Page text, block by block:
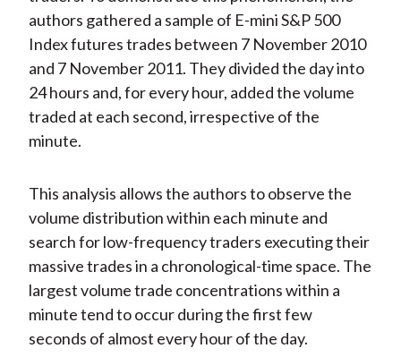
authors gathered a sample of E-mini S&P 500
Index futures trades between 7 November 2010
and 7 November 2011. They divided the day into
24 hours and, for every hour, added the volume
traded at each second, irrespective of the
minute.
This analysis allows the authors to observe the
volume distribution within each minute and
search for low-frequency traders executing their
massive trades in a chronological-time space. The
largest volume trade concentrations within a
minute tend to occur during the first few
seconds of almost every hour of the day.